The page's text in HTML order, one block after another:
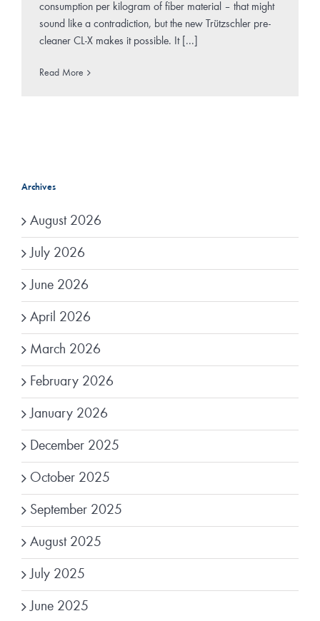
consumption per kilogram of fiber material – that might
sound like a contradiction, but the new Trützschler pre-
cleaner CL-X makes it possible. It [...]
Read More
Archives
August 2026
July 2026
June 2026
April 2026
March 2026
February 2026
January 2026
December 2025
October 2025
September 2025
August 2025
July 2025
June 2025